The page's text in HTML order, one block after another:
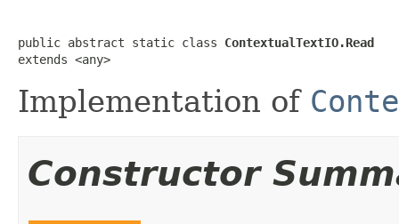
public abstract static class ContextualTextIO.Read
extends <any>
Implementation of
Constructor